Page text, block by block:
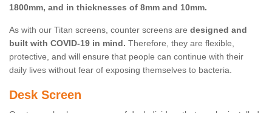
1800mm, and in thicknesses of 8mm and 10mm.
As with our Titan screens, counter screens are designed and
built with COVID-19 in mind. Therefore, they are flexible,
protective, and will ensure that people can continue with their
daily lives without fear of exposing themselves to bacteria.
Desk Screen